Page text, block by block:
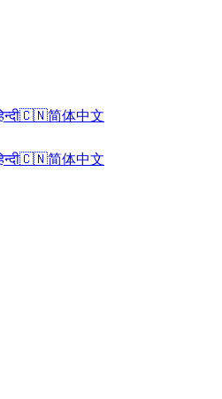
🇨🇳简体中文
🇨🇳简体中文